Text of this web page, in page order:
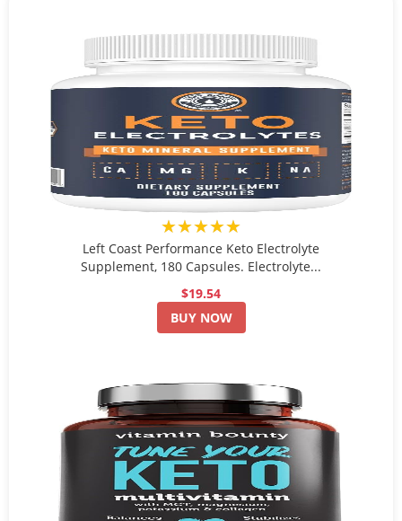
★★★★★
Left Coast Performance Keto Electrolyte
Supplement, 180 Capsules. Electrolyte...
$19.54
BUY NOW